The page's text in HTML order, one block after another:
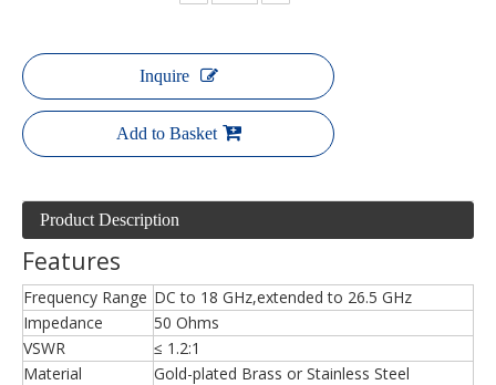
Inquire
Add to Basket
Product Description
Features
Frequency Range DC to 18 GHz,extended to 26.5 GHz
Impedance
50 Ohms
VSWR
≤ 1.2:1
Material
Gold-plated Brass or Stainless Steel